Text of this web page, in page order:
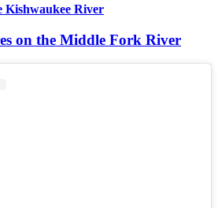
Kishwaukee River
on the Middle Fork River